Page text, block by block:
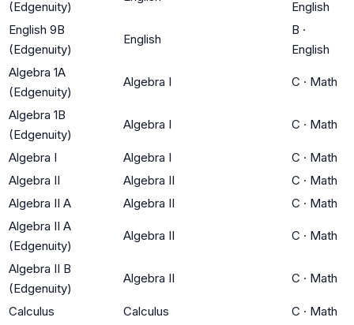
(Edgenuity)
English
English 9B
(Edgenuity)
English
B ·
English
Algebra 1A
(Edgenuity)
Algebra I C · Math
Algebra 1B
(Edgenuity)
Algebra I C · Math
Algebra I Algebra I C · Math
Algebra II
Algebra II C · Math
Algebra II A
Algebra II C · Math
Algebra II A
(Edgenuity)
Algebra II C · Math
Algebra II B
(Edgenuity)
Algebra II C · Math
Calculus Calculus C · Math